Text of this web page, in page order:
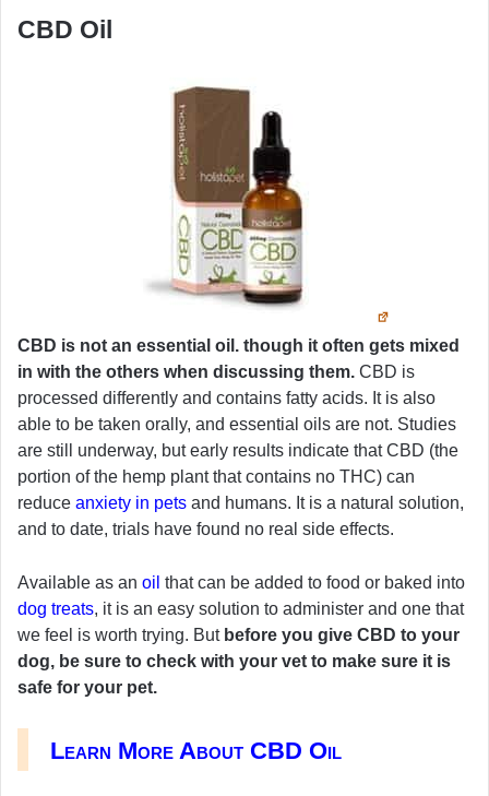
CBD Oil
CBD is not an essential oil. though it often gets mixed
in with the others when discussing them. CBD is
processed differently and contains fatty acids. It is also
able to be taken orally, and essential oils are not. Studies
are still underway, but early results indicate that CBD (the
portion of the hemp plant that contains no THC) can
reduce anxiety in pets and humans. It is a natural solution,
and to date, trials have found no real side effects.
Available as an oil that can be added to food or baked into
dog treats, it is an easy solution to administer and one that
we feel is worth trying. But before you give CBD to your
dog, be sure to check with your vet to make sure it is
safe for your pet.
Learn More About CBD Oil